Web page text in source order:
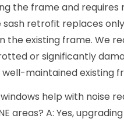
the frame and requires
sash retrofit replaces
the existing frame. We
or significantly
maintained existing
help with noise
areas? A: Yes,